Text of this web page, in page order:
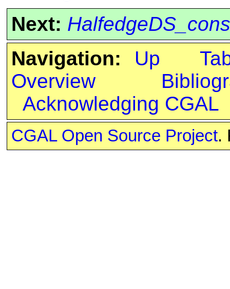
Next:
Navigation:
Up
Overview
Acknowledging CGAL
CGAL Open Source Project.